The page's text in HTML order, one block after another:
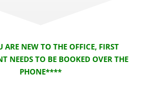
NEW TO THE OFFICE, FIRST
NEEDS TO BE BOOKED OVER THE
PHONE****